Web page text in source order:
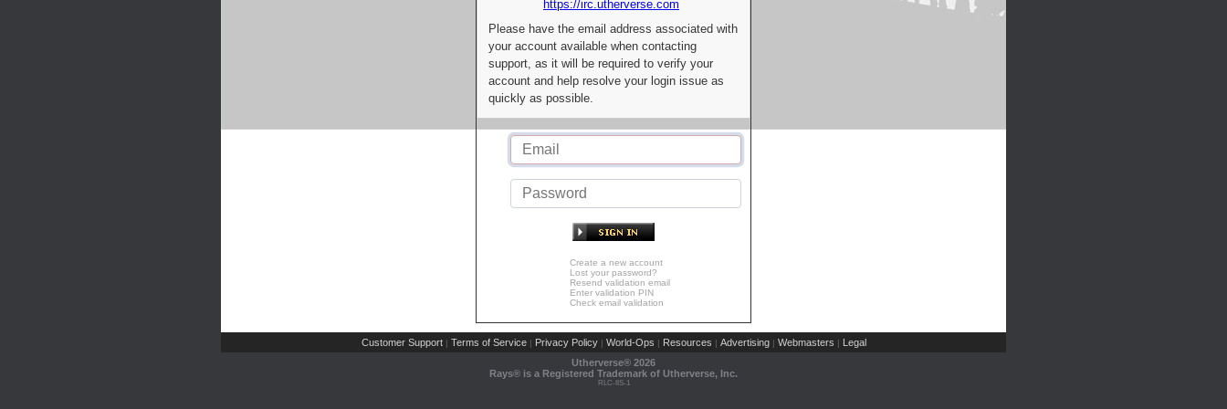
https://irc.utherverse.com
Please have the email address associated with
your account available when contacting
support, as it will be required to verify your
account and help resolve your login issue as
quickly as possible.
Create a new account
Lost your password?
Resend validation email
Enter validation PIN
Check email validation
Customer Support | Terms of Service | Privacy Policy | World-Ops | Resources | Advertising | Webmasters | Legal
Utherverse® 2026
Rays® is a Registered Trademark of Utherverse, Inc.
RLC-IIS-1